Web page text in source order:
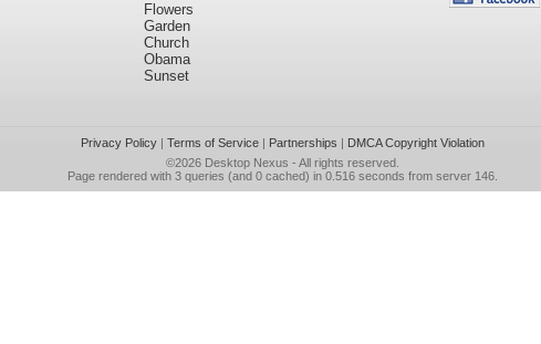
Flowers
Garden
Church
Obama
Sunset
Privacy Policy| Terms of Service| Partnerships | DMCA Copyright Violation
©2026 Desktop Nexus - All rights reserved.
Page rendered with 3 queries (and 0 cached) in 0.516 seconds from server 146.